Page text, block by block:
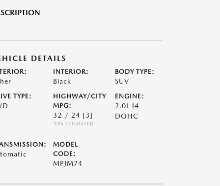
DETAILS
INTERIOR:
Black
BODY TYPE:
SUV
TYPE:
HIGHWAY/CITY
MPG:
32 / 24 [3]
*EPA ESTIMATED
ENGINE:
2.0L I4
DOHC
MODEL
CODE:
MPJM74